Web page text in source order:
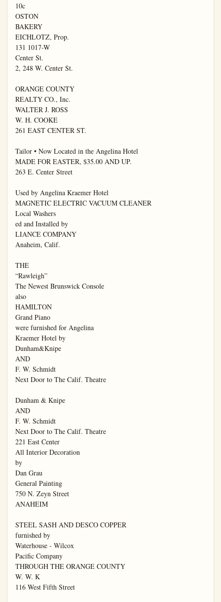
10c
OSTON
BAKERY
EICHLOTZ, Prop.
131 1017-W
Center St.
2, 248 W. Center St.
ORANGE COUNTY
REALTY CO., Inc.
WALTER J. ROSS
W. H. COOKE
261 EAST CENTER ST.
Tailor • Now Located in the Angelina Hotel
MADE FOR EASTER, $35.00 AND UP.
263 E. Center Street
Used by Angelina Kraemer Hotel
MAGNETIC ELECTRIC VACUUM CLEANER
Local Washers
ed and Installed by
LIANCE COMPANY
Anaheim, Calif.
THE
“Rawleigh”
The Newest Brunswick Console
also
HAMILTON
Grand Piano
were furnished for Angelina
Kraemer Hotel by
Dunham&Knipe
AND
F. W. Schmidt
Next Door to The Calif. Theatre
Dunham & Knipe
AND
F. W. Schmidt
Next Door to The Calif. Theatre
221 East Center
All Interior Decoration
by
Dan Grau
General Painting
750 N. Zeyn Street
ANAHEIM
STEEL SASH AND DESCO COPPER
furnished by
Waterhouse - Wilcox
Pacific Company
THROUGH THE ORANGE COUNTY
W. W. K
116 West Fifth Street